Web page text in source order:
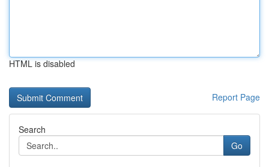
HTML is disabled
Report Page
Search
Go